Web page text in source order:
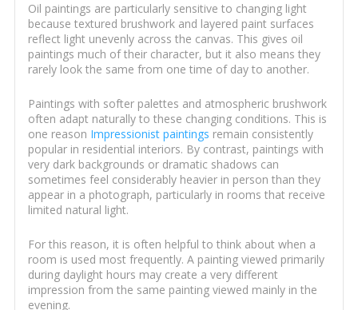
Oil paintings are particularly sensitive to changing light
because textured brushwork and layered paint surfaces
reflect light unevenly across the canvas. This gives oil
paintings much of their character, but it also means they
rarely look the same from one time of day to another.
Paintings with softer palettes and atmospheric brushwork
often adapt naturally to these changing conditions. This is
one reason Impressionist paintings remain consistently
popular in residential interiors. By contrast, paintings with
very dark backgrounds or dramatic shadows can
sometimes feel considerably heavier in person than they
appear in a photograph, particularly in rooms that receive
limited natural light.
For this reason, it is often helpful to think about when a
room is used most frequently. A painting viewed primarily
during daylight hours may create a very different
impression from the same painting viewed mainly in the
evening.